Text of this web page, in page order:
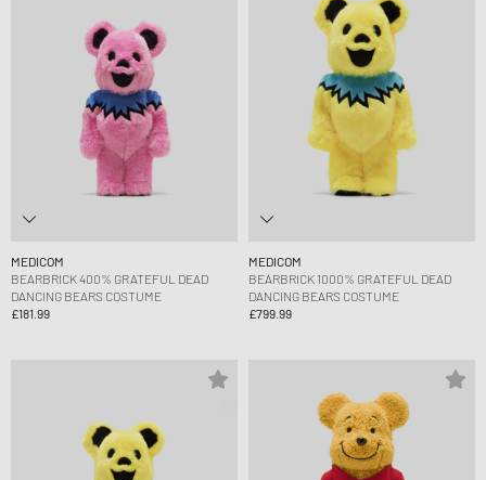
MEDICOM
BEARBRICK 400% GRATEFUL DEAD
DANCING BEARS COSTUME
£181.99
MEDICOM
BEARBRICK 1000% GRATEFUL DEAD
DANCING BEARS COSTUME
£799.99